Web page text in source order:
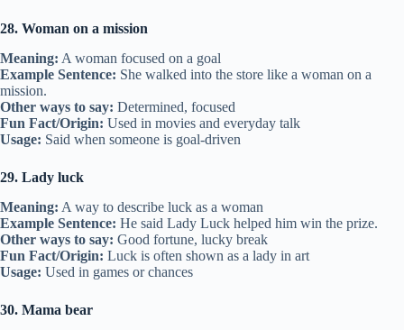
28. Woman on a mission
Meaning: A woman focused on a goal
Example Sentence: She walked into the store like a woman on a
mission.
Other ways to say: Determined, focused
Fun Fact/Origin: Used in movies and everyday talk
Usage: Said when someone is goal-driven
29. Lady luck
Meaning: A way to describe luck as a woman
Example Sentence: He said Lady Luck helped him win the prize.
Other ways to say: Good fortune, lucky break
Fun Fact/Origin: Luck is often shown as a lady in art
Usage: Used in games or chances
30. Mama bear